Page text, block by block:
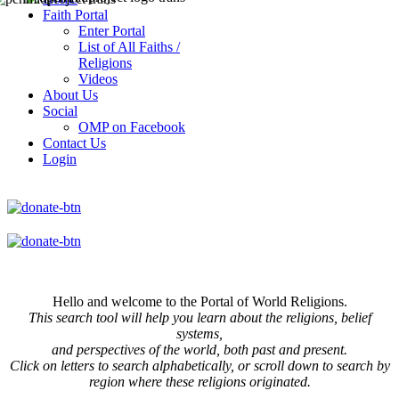
Faith Portal
Enter Portal
List of All Faiths /
Religions
Videos
About Us
Social
OMP on Facebook
Contact Us
Login
Hello and welcome to the Portal of World Religions.
This search tool will help you learn about the religions, belief
systems,
and perspectives of the world, both past and present.
Click onletters to search alphabetically, or scroll down to search by
region where these religions originated.